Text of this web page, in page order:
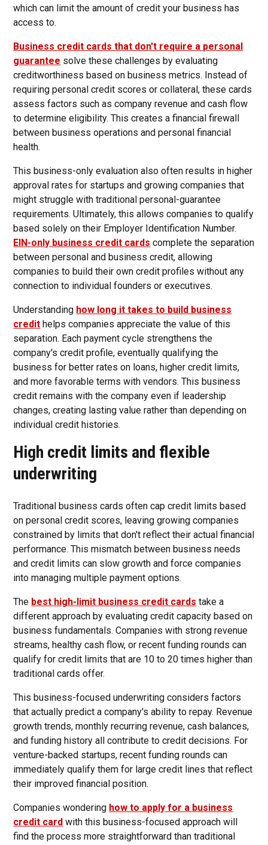
which can limit the amount of credit your business has
access to.
Business credit cards that don't require a personal
guarantee solve these challenges by evaluating
creditworthiness based on business metrics. Instead of
requiring personal credit scores or collateral, these cards
assess factors such as company revenue and cash flow
to determine eligibility. This creates a financial firewall
between business operations and personal financial
health.
This business-only evaluation also often results in higher
approval rates for startups and growing companies that
might struggle with traditional personal-guarantee
requirements. Ultimately, this allows companies to qualify
based solely on their Employer Identification Number.
EIN-only business credit cards complete the separation
between personal and business credit, allowing
companies to build their own credit profiles without any
connection to individual founders or executives.
Understanding how long it takes to build business
credit helps companies appreciate the value of this
separation. Each payment cycle strengthens the
company's credit profile, eventually qualifying the
business for better rates on loans, higher credit limits,
and more favorable terms with vendors. This business
credit remains with the company even if leadership
changes, creating lasting value rather than depending on
individual credit histories.
High credit limits and flexible
underwriting
Traditional business cards often cap credit limits based
on personal credit scores, leaving growing companies
constrained by limits that don't reflect their actual financial
performance. This mismatch between business needs
and credit limits can slow growth and force companies
into managing multiple payment options.
The best high-limit business credit cards take a
different approach by evaluating credit capacity based on
business fundamentals. Companies with strong revenue
streams, healthy cash flow, or recent funding rounds can
qualify for credit limits that are 10 to 20 times higher than
traditional cards offer.
This business-focused underwriting considers factors
that actually predict a company's ability to repay. Revenue
growth trends, monthly recurring revenue, cash balances,
and funding history all contribute to credit decisions. For
venture-backed startups, recent funding rounds can
immediately qualify them for large credit lines that reflect
their improved financial position.
Companies wondering how to apply for a business
credit card with this business-focused approach will
find the process more straightforward than traditional